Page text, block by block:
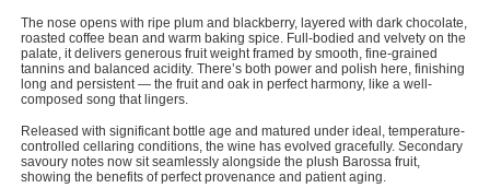
The nose opens with ripe plum and blackberry, layered with dark chocolate,
roasted coffee bean and warm baking spice. Full-bodied and velvety on the
palate, it delivers generous fruit weight framed by smooth, fine-grained
tannins and balanced acidity. There’s both power and polish here, finishing
long and persistent — the fruit and oak in perfect harmony, like a well-
composed song that lingers.
Released with significant bottle age and matured under ideal, temperature-
controlled cellaring conditions, the wine has evolved gracefully. Secondary
savoury notes now sit seamlessly alongside the plush Barossa fruit,
showing the benefits of perfect provenance and patient aging.